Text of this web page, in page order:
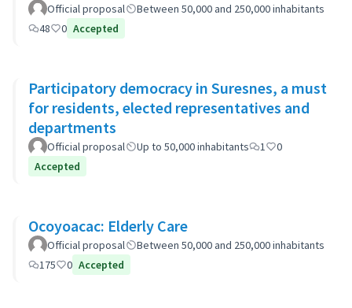
Official proposal
Between 50,000 and 250,000 inhabitants
48
0 Accepted
Participatory democracy in Suresnes, a must
for residents, elected representatives and
departments
Official proposal Up to 50,000 inhabitants 1
0
Accepted
Ocoyoacac: Elderly Care
Official proposal
Between 50,000 and 250,000 inhabitants
175
0 Accepted